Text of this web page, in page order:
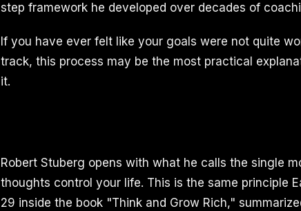
step framework he developed over decades of
If you have ever felt like your goals were not quite
track, this process may be the most practical
it.
Robert Stuberg opens with what he calls the single
thoughts control your life. This is the same principle
29 inside the book "Think and Grow Rich,"